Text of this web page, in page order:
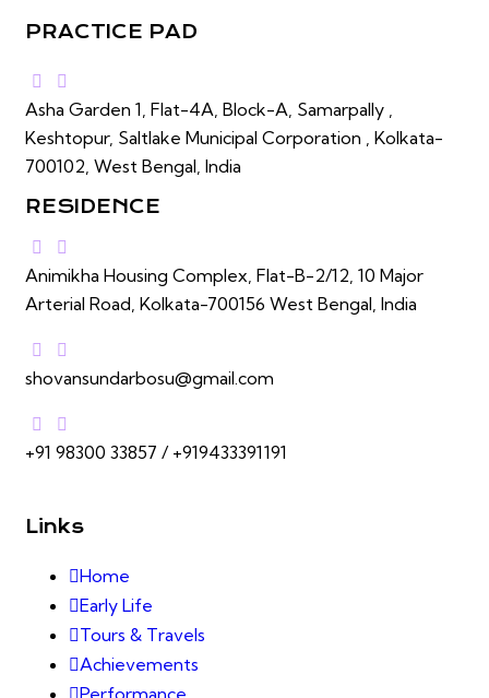
PRACTICE PAD
Asha Garden 1, Flat-4A, Block-A, Samarpally ,
Keshtopur, Saltlake Municipal Corporation , Kolkata-
700102, West Bengal, India
RESIDENCE
Animikha Housing Complex, Flat-B-2/12, 10 Major
Arterial Road, Kolkata-700156 West Bengal, India
shovansundarbosu@gmail.com
+91 98300 33857 / +919433391191
Links
Home
Early Life
Tours & Travels
Achievements